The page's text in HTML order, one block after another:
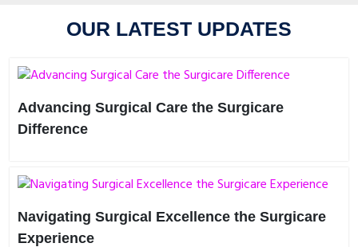
OUR LATEST UPDATES
Advancing Surgical Care the Surgicare
Difference
key to driving progress and improving patient outcomes.
Surg..
Navigating Surgical Excellence the Surgicare
Experience